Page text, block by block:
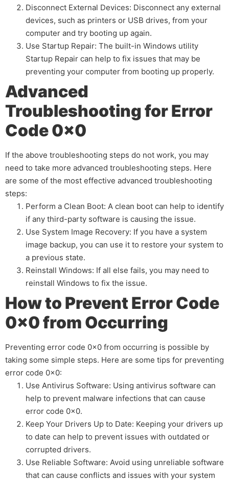
Disconnect External Devices: Disconnect any external
devices, such as printers or USB drives, from your
computer and try booting up again.
Use Startup Repair: The built-in Windows utility
Startup Repair can help to fix issues that may be
preventing your computer from booting up properly.
Advanced
Troubleshooting for Error
Code 0x0
If the above troubleshooting steps do not work, you may
need to take more advanced troubleshooting steps. Here
are some of the most effective advanced troubleshooting
steps:
Perform a Clean Boot: A clean boot can help to identify
if any third-party software is causing the issue.
Use System Image Recovery: If you have a system
image backup, you can use it to restore your system to
a previous state.
Reinstall Windows: If all else fails, you may need to
reinstall Windows to fix the issue.
How to Prevent Error Code
0x0 from Occurring
Preventing error code 0x0 from occurring is possible by
taking some simple steps. Here are some tips for preventing
error code 0x0:
Use Antivirus Software: Using antivirus software can
help to prevent malware infections that can cause
error code 0x0.
Keep Your Drivers Up to Date: Keeping your drivers up
to date can help to prevent issues with outdated or
corrupted drivers.
Use Reliable Software: Avoid using unreliable software
that can cause conflicts and issues with your system